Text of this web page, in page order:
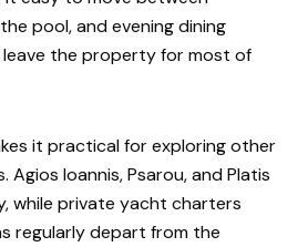
pool, and evening dining
the property for most of
it practical for exploring other
Agios Ioannis, Psarou, and Platis
while private yacht charters
regularly depart from the